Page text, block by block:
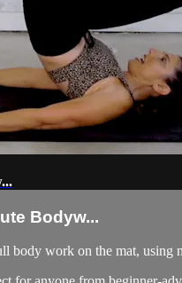
Bodyw...
body work on the mat, using